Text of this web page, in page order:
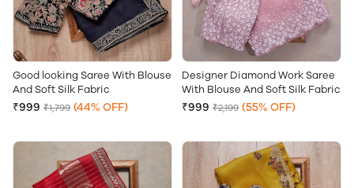
Good looking Saree With Blouse
And Soft Silk Fabric
₹999 ₹1,799 (44% OFF)
Designer Diamond Work Saree
With Blouse And Soft Silk Fabric
₹999 ₹2,199 (55% OFF)